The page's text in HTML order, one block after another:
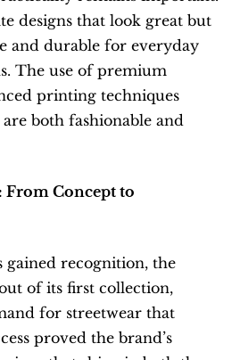
designs that look great but
and durable for everyday
The use of premium
printing techniques
are both fashionable and
Concept to
gained recognition, the
of its first collection,
for streetwear that
proved the brand’s